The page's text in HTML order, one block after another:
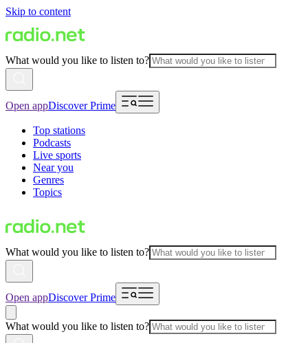
Skip to content
What would you like to listen to?
Open appDiscover Prime
Top stations
Podcasts
Live sports
Near you
Genres
Topics
What would you like to listen to?
Open appDiscover Prime
What would you like to listen to?